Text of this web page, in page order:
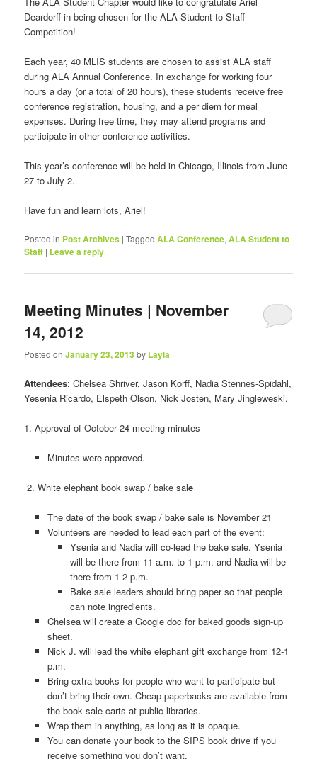
Deardorff in being chosen for the ALA Student to Staff
Competition!
Each year, 40 MLIS students are chosen to assist ALA staff
during ALA Annual Conference. In exchange for working four
hours a day (or a total of 20 hours), these students receive free
conference registration, housing, and a per diem for meal
expenses. During free time, they may attend programs and
participate in other conference activities.
This year’s conference will be held in Chicago, Illinois from June
27 to July 2.
Have fun and learn lots, Ariel!
Posted in Post Archives |Tagged ALA Conference,ALA Student to
Staff | Leave a reply
Meeting Minutes | November
14, 2012
Posted onJanuary 23, 2013by Layla
Attendees: Chelsea Shriver, Jason Korff, Nadia Stennes-Spidahl,
Yesenia Ricardo, Elspeth Olson, Nick Josten, Mary Jingleweski.
1. Approval of October 24 meeting minutes
Minutes were approved.
2. White elephant book swap / bake sale
The date of the book swap / bake sale is November 21
Volunteers are needed to lead each part of the event:
Ysenia and Nadia will co-lead the bake sale. Ysenia
will be there from 11 a.m. to 1 p.m. and Nadia will be
there from 1-2 p.m.
Bake sale leaders should bring paper so that people
can note ingredients.
Chelsea will create a Google doc for baked goods sign-up
sheet.
Nick J. will lead the white elephant gift exchange from 12-1
p.m.
Bring extra books for people who want to participate but
don’t bring their own. Cheap paperbacks are available from
the book sale carts at public libraries.
Wrap them in anything, as long as it is opaque.
You can donate your book to the SIPS book drive if you
receive something you don’t want.